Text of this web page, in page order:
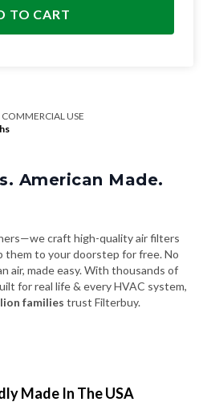
TO CART
USE
American Made.
craft high-quality air filters
them to your doorstep for free. No
air, made easy. With thousands of
for real life & every HVAC system,
families trust Filterbuy.
Made In The USA